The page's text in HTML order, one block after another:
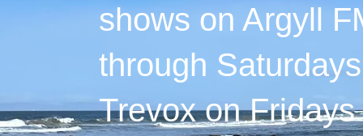
shows on Argyll
through
Trevox on